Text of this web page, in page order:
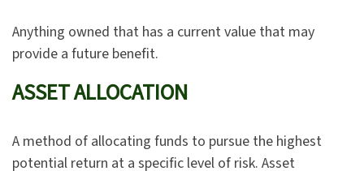
Anything owned that has a current value that may
provide a future benefit.
ASSET ALLOCATION
A method of allocating funds to pursue the highest
potential return at a specific level of risk. Asset